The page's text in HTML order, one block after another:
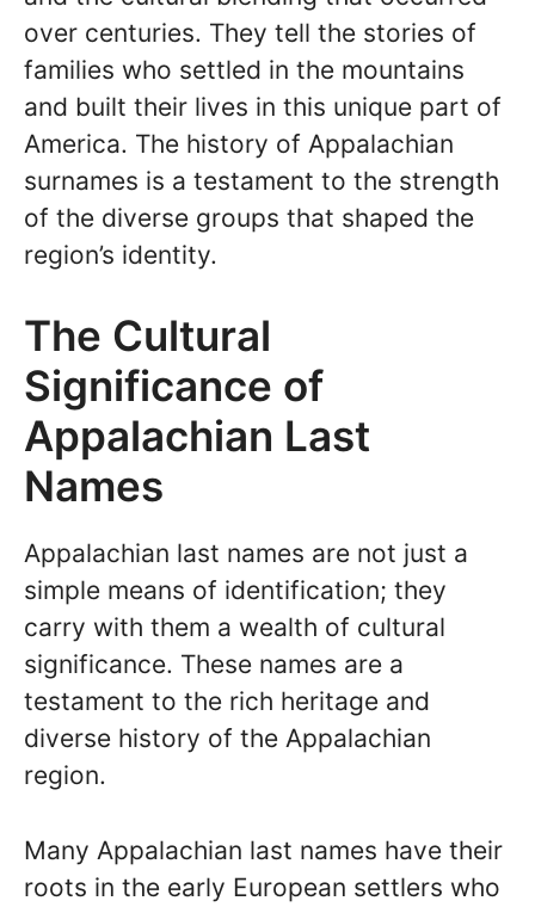
over centuries. They tell the stories of
families who settled in the mountains
and built their lives in this unique part of
America. The history of Appalachian
surnames is a testament to the strength
of the diverse groups that shaped the
region’s identity.
The Cultural
Significance of
Appalachian Last
Names
Appalachian last names are not just a
simple means of identification; they
carry with them a wealth of cultural
significance. These names are a
testament to the rich heritage and
diverse history of the Appalachian
region.
Many Appalachian last names have their
roots in the early European settlers who